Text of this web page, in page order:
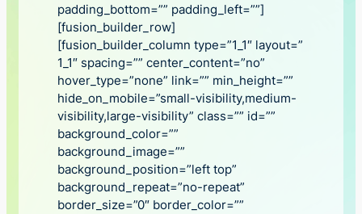
padding_bottom=”” padding_left=””]
[fusion_builder_row]
[fusion_builder_column type=”1_1″ layout=”
1_1″ spacing=”” center_content=”no”
hover_type=”none” link=”” min_height=””
hide_on_mobile=”small-visibility,medium-
visibility,large-visibility” class=”” id=””
background_color=””
background_image=””
background_position=”left top”
background_repeat=”no-repeat”
border_size=”0″ border_color=””